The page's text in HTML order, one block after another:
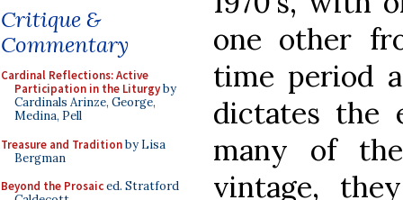
Critique &
Commentary
Cardinal Reflections: Active
Participation in the Liturgyby
Cardinals Arinze, George,
Medina, Pell
Treasure and Traditionby Lisa
Bergman
Beyond the Prosaiced. Stratford
one other
time period
dictates the
many of
vintage,